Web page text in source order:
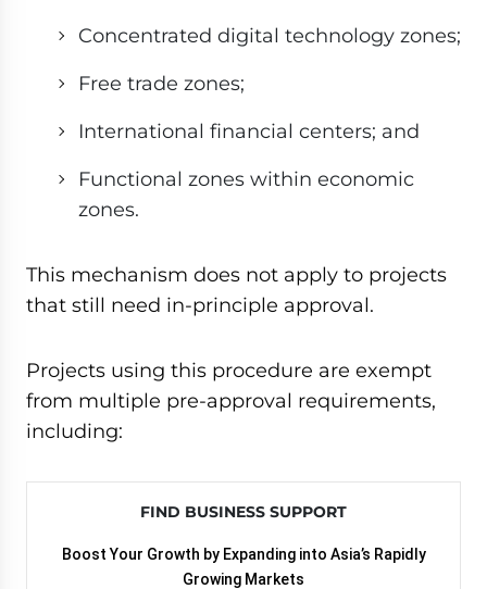
Concentrated digital technology zones;
Free trade zones;
International financial centers; and
Functional zones within economic
zones.
This mechanism does not apply to projects
that still need in-principle approval.
Projects using this procedure are exempt
from multiple pre-approval requirements,
including:
FIND BUSINESS SUPPORT
Boost Your Growth by Expanding into Asia’s Rapidly
Growing Markets